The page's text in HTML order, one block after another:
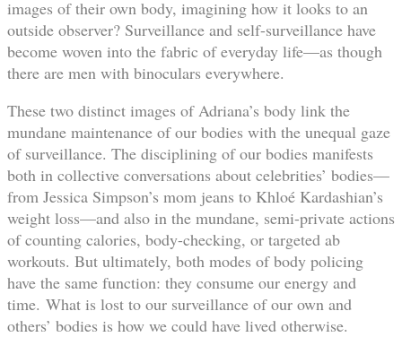
images of their own body, imagining how it looks to an
outside observer? Surveillance and self-surveillance have
become woven into the fabric of everyday life—as though
there are men with binoculars everywhere.
These two distinct images of Adriana’s body link the
mundane maintenance of our bodies with the unequal gaze
of surveillance. The disciplining of our bodies manifests
both in collective conversations about celebrities’ bodies—
from Jessica Simpson’s mom jeans to Khloé Kardashian’s
weight loss—and also in the mundane, semi-private actions
of counting calories, body-checking, or targeted ab
workouts. But ultimately, both modes of body policing
have the same function: they consume our energy and
time. What is lost to our surveillance of our own and
others’ bodies is how we could have lived otherwise.